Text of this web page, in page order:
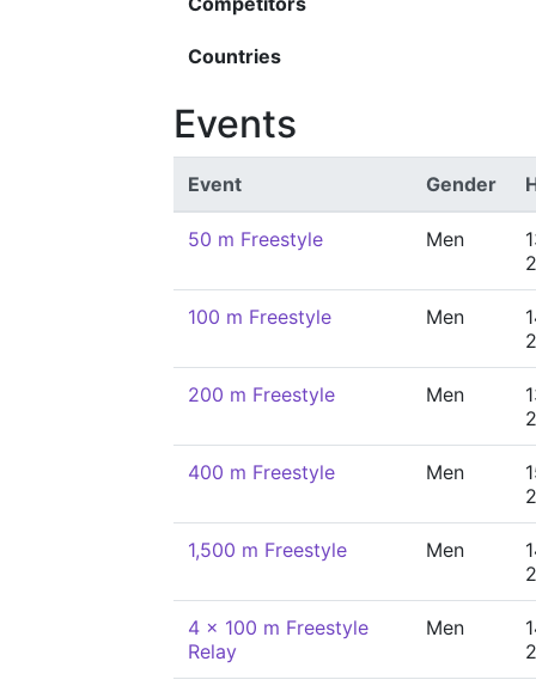
Countries
Events
Event Gender
50 m Freestyle Men
100 m Freestyle Men
200 m Freestyle Men
400 m Freestyle Men
1,500 m Freestyle Men
4 x 100 m Freestyle
Relay
Men